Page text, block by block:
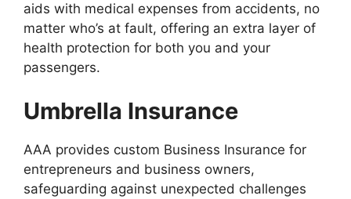
aids with medical expenses from accidents, no
matter who’s at fault, offering an extra layer of
health protection for both you and your
passengers.
Umbrella Insurance
AAA provides custom Business Insurance for
entrepreneurs and business owners,
safeguarding against unexpected challenges